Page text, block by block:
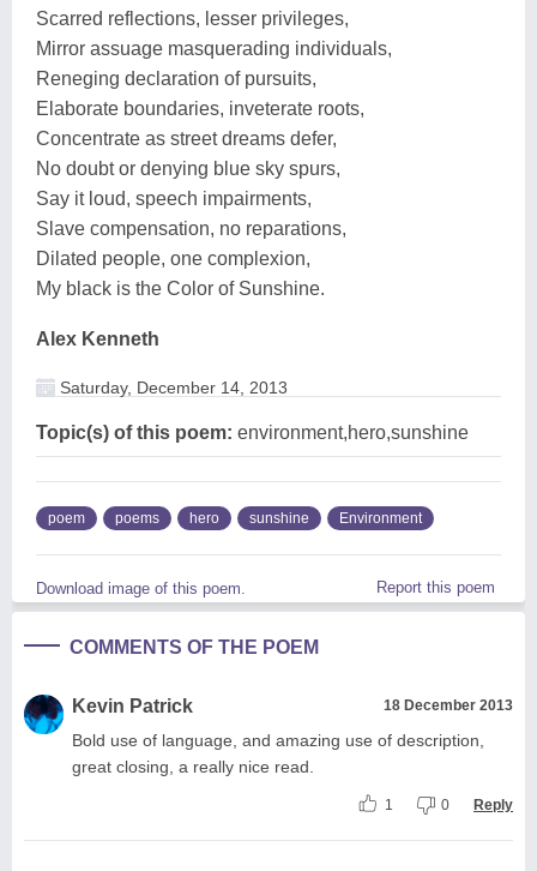
Scarred reflections, lesser privileges,
Mirror assuage masquerading individuals,
Reneging declaration of pursuits,
Elaborate boundaries, inveterate roots,
Concentrate as street dreams defer,
No doubt or denying blue sky spurs,
Say it loud, speech impairments,
Slave compensation, no reparations,
Dilated people, one complexion,
My black is the Color of Sunshine.
Alex Kenneth
Saturday, December 14, 2013
Topic(s) of this poem: environment,hero,sunshine
poem poems hero sunshine Environment
Download image of this poem. Report this poem
COMMENTS OF THE POEM
Kevin Patrick 18 December 2013
Bold use of language, and amazing use of description,
great closing, a really nice read.
1 0 Reply